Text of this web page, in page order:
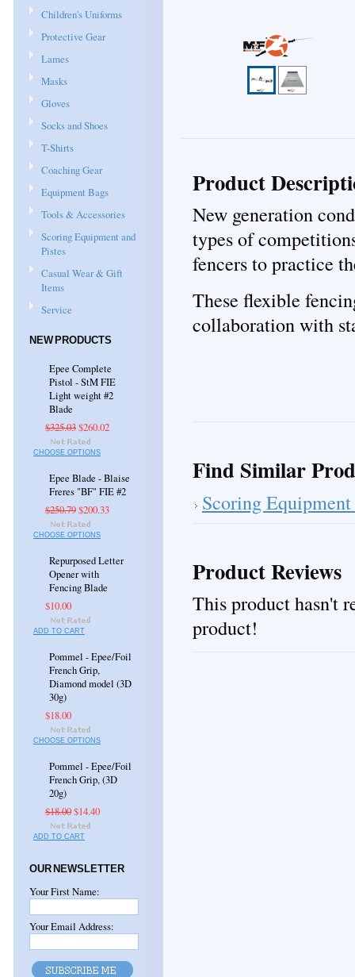
Children's Uniforms
Protective Gear
Lames
Masks
Gloves
Socks and Shoes
T-Shirts
Coaching Gear
Equipment Bags
Tools & Accessories
Scoring Equipment and
Pistes
Casual Wear & Gift
Items
Service
NEW PRODUCTS
Epee Complete
Pistol - StM FIE
Light weight #2
Blade
$325.03$260.02
CHOOSE OPTIONS
Epee Blade - Blaise
Freres "BF" FIE #2
$250.79$200.33
CHOOSE OPTIONS
Repurposed Letter
Opener with
Fencing Blade
$10.00
ADD TO CART
Pommel - Epee/Foil
French Grip,
Diamond model (3D
30g)
$18.00
CHOOSE OPTIONS
Pommel - Epee/Foil
French Grip, (3D
20g)
$18.00$14.40
ADD TO CART
OUR NEWSLETTER
Your First Name:
Your Email Address:
Product
New generation
types of
fencers to practice
These flexible
collaboration with
Find Similar
Scoring Equipment
Product Reviews
This product hasn't
product!